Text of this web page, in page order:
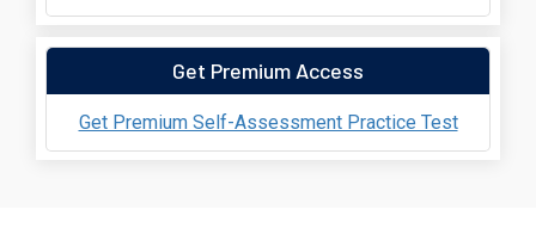
Get Premium Access
Get Premium Self-Assessment Practice Test